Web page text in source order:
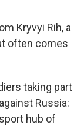
Kryvyi Rih, a
often comes
taking part
Russia:
hub of